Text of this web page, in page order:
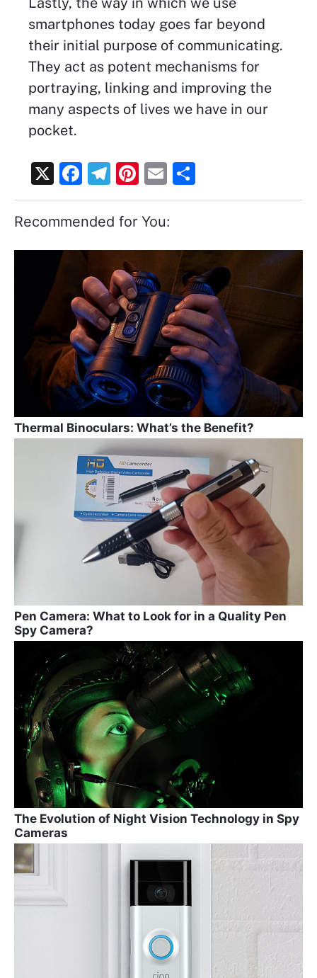
smartphones today goes far beyond
their initial purpose of communicating.
They act as potent mechanisms for
portraying, linking and improving the
many aspects of lives we have in our
pocket.
X
F
a
c
o
o
k
T
el
e
a
m
Pi
nt
er
st
E
m
ai
h
Recommended for You:
Thermal Binoculars: What’s the Benefit?
Pen Camera: What to Look for in a Quality Pen
Spy Camera?
The Evolution of Night Vision Technology in Spy
Cameras